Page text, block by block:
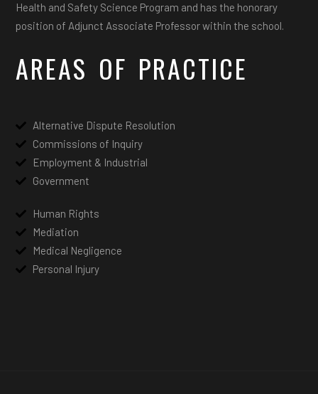
Health and Safety Science Program and has the honorary
position of Adjunct Associate Professor within the school.
AREAS OF PRACTICE
Alternative Dispute Resolution
Commissions of Inquiry
Employment & Industrial
Government
Human Rights
Mediation
Medical Negligence
Personal Injury